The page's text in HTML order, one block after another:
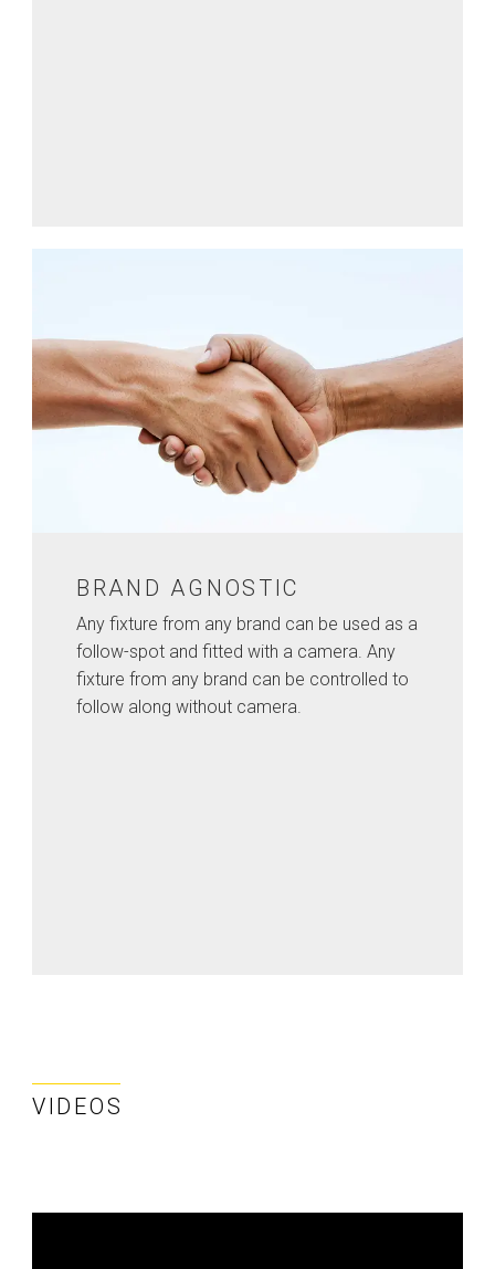
BRAND AGNOSTIC
Any fixture from any brand can be used as a
follow-spot and fitted with a camera. Any
fixture from any brand can be controlled to
follow along without camera.
VIDEOS